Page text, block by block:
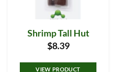
Shrimp Tall Hut
$8.39
VIEW PRODUCT